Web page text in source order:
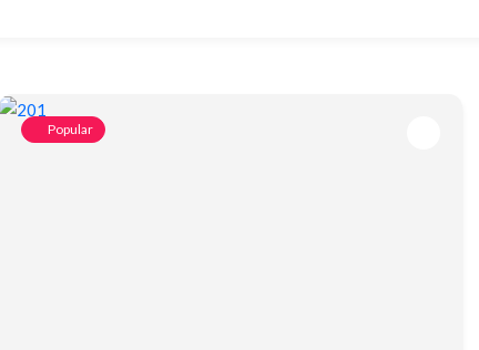
Popular